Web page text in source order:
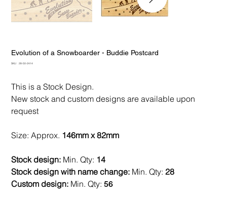
Evolution of a Snowboarder - Buddie Postcard
SKU:
SKU
28-50-2414
This is a Stock Design.
New stock and custom designs are available upon
request
Size: Approx. 146mm x 82mm
Stock design: Min. Qty: 14
Stock design with name change: Min. Qty: 28
Custom design: Min. Qty:56